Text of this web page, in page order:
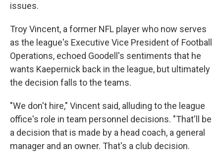
issues.
Troy Vincent, a former NFL player who now serves
as the league's Executive Vice President of Football
Operations, echoed Goodell's sentiments that he
wants Kaepernick back in the league, but ultimately
the decision falls to the teams.
"We don't hire," Vincent said, alluding to the league
office's role in team personnel decisions. "That'll be
a decision that is made by a head coach, a general
manager and an owner. That's a club decision.